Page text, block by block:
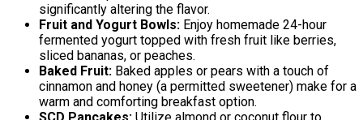
significantly altering the flavor.
Fruit and Yogurt Bowls: Enjoy homemade 24-hour
fermented yogurt topped with fresh fruit like berries,
sliced bananas, or peaches.
Baked Fruit: Baked apples or pears with a touch of
cinnamon and honey (a permitted sweetener) make for a
warm and comforting breakfast option.